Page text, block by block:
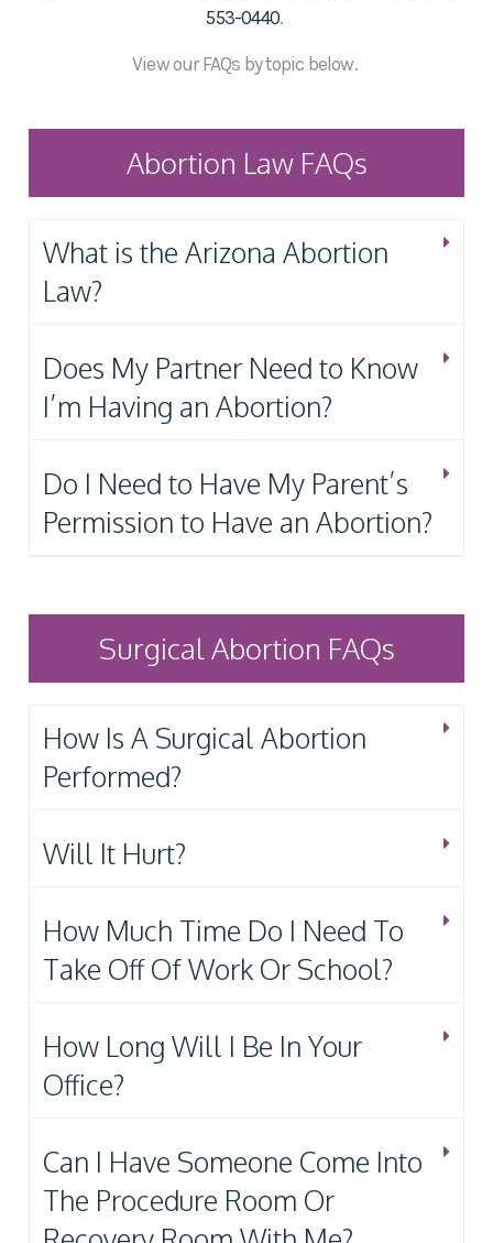
553-0440.
View our FAQs by topic below.
Abortion Law FAQs
What is the Arizona Abortion
Law?
Does My Partner Need to Know
I’m Having an Abortion?
Do I Need to Have My Parent’s
Permission to Have an Abortion?
Surgical Abortion FAQs
How Is A Surgical Abortion
Performed?
Will It Hurt?
How Much Time Do I Need To
Take Off Of Work Or School?
How Long Will I Be In Your
Office?
Can I Have Someone Come Into
The Procedure Room Or